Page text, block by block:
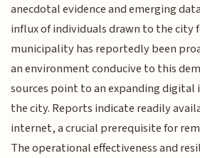
anecdotal evidence and emerging
influx of individuals drawn to the city
municipality has reportedly been
an environment conducive to this
sources point to an expanding
the city. Reports indicate readily
internet, a crucial prerequisite for
The operational effectiveness and